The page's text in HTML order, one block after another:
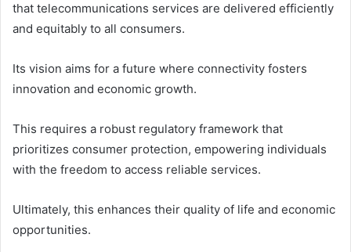
that telecommunications services are delivered efficiently
and equitably to all consumers.
Its vision aims for a future where connectivity fosters
innovation and economic growth.
This requires a robust regulatory framework that
prioritizes consumer protection, empowering individuals
with the freedom to access reliable services.
Ultimately, this enhances their quality of life and economic
opportunities.